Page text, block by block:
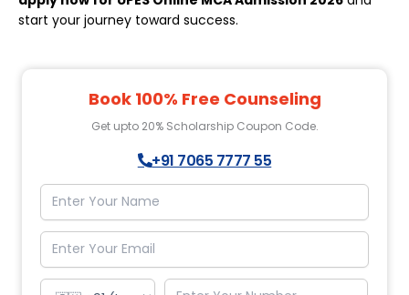
start your journey toward success.
Book 100% Free Counseling
Get upto 20% Scholarship Coupon Code.
+91 7065 7777 55